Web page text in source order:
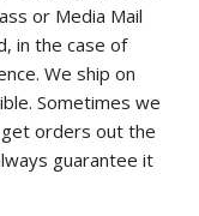
or Media Mail
in the case of
We ship on
Sometimes we
orders out the
guarantee it